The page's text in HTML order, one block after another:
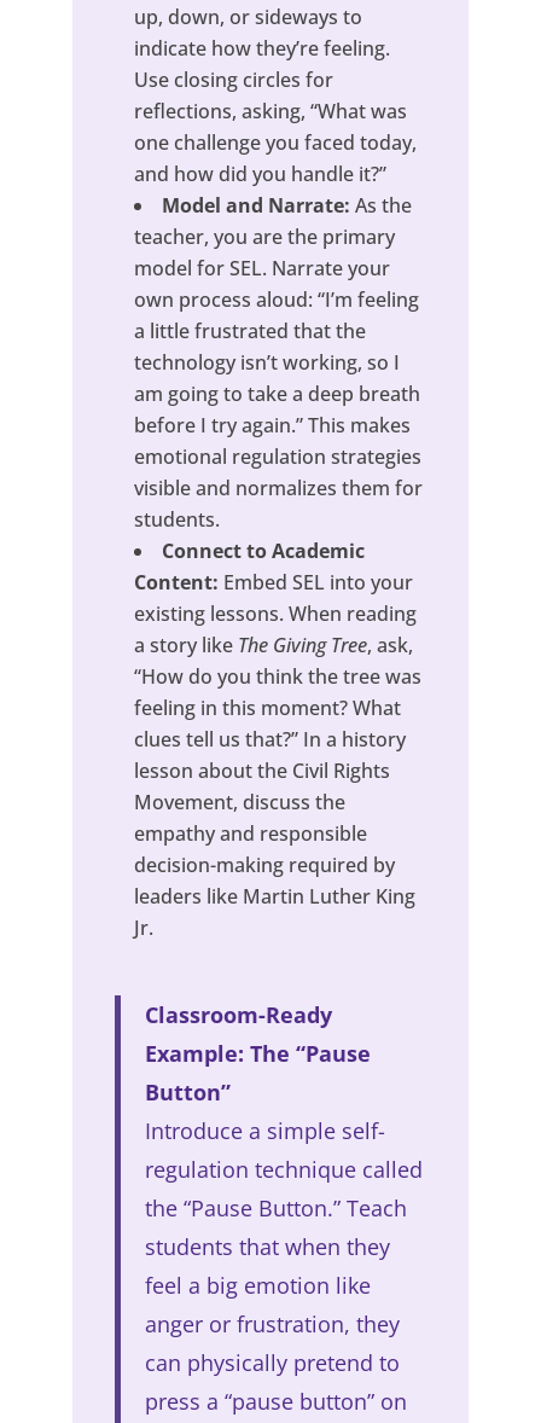
up, down, or sideways to
indicate how they’re feeling.
Use closing circles for
reflections, asking, “What was
one challenge you faced today,
and how did you handle it?”
Model and Narrate: As the
teacher, you are the primary
model for SEL. Narrate your
own process aloud: “I’m feeling
a little frustrated that the
technology isn’t working, so I
am going to take a deep breath
before I try again.” This makes
emotional regulation strategies
visible and normalizes them for
students.
Connect to Academic
Content: Embed SEL into your
existing lessons. When reading
a story like The Giving Tree, ask,
“How do you think the tree was
feeling in this moment? What
clues tell us that?” In a history
lesson about the Civil Rights
Movement, discuss the
empathy and responsible
decision-making required by
leaders like Martin Luther King
Jr.
Classroom-Ready
Example: The “Pause
Button”
Introduce a simple self-
regulation technique called
the “Pause Button.” Teach
students that when they
feel a big emotion like
anger or frustration, they
can physically pretend to
press a “pause button” on